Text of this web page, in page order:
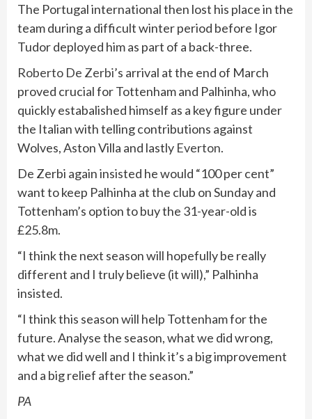
The Portugal international then lost his place in the
team during a difficult winter period before Igor
Tudor deployed him as part of a back-three.
Roberto De Zerbi’s arrival at the end of March
proved crucial for Tottenham and Palhinha, who
quickly estabalished himself as a key figure under
the Italian with telling contributions against
Wolves, Aston Villa and lastly Everton.
De Zerbi again insisted he would “100 per cent”
want to keep Palhinha at the club on Sunday and
Tottenham’s option to buy the 31-year-old is
£25.8m.
“I think the next season will hopefully be really
different and I truly believe (it will),” Palhinha
insisted.
“I think this season will help Tottenham for the
future. Analyse the season, what we did wrong,
what we did well and I think it’s a big improvement
and a big relief after the season.”
PA